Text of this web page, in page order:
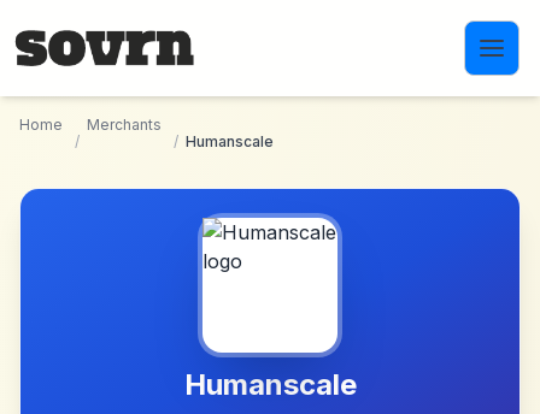
Home
/
Merchants
/ Humanscale
Humanscale